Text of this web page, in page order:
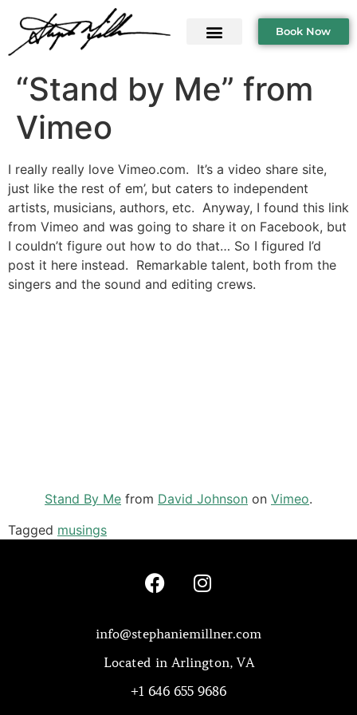
Book Now
“Stand by Me” from
Vimeo
I really really love Vimeo.com. It’s a video share site,
just like the rest of em’, but caters to independent
artists, musicians, authors, etc. Anyway, I found this link
from Vimeo and was going to share it on Facebook, but
I couldn’t figure out how to do that… So I figured I’d
post it here instead. Remarkable talent, both from the
singers and the sound and editing crews.
Stand By Me from David Johnson on Vimeo.
Tagged musings
info@stephaniemillner.com
Located in Arlington, VA
+1 646 655 9686